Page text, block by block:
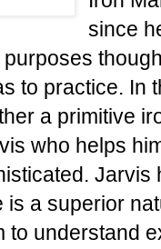
since
to practice. In
a primitive
who helps
Jarvis
is a superior
to understand